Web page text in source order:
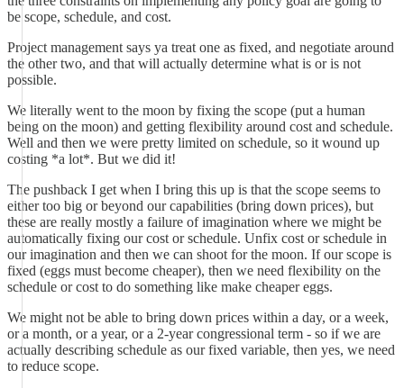
be scope, schedule, and cost.
Project management says ya treat one as fixed, and negotiate around
the other two, and that will actually determine what is or is not
possible.
We literally went to the moon by fixing the scope (put a human
being on the moon) and getting flexibility around cost and schedule.
Well and then we were pretty limited on schedule, so it wound up
costing *a lot*. But we did it!
The pushback I get when I bring this up is that the scope seems to
either too big or beyond our capabilities (bring down prices), but
these are really mostly a failure of imagination where we might be
automatically fixing our cost or schedule. Unfix cost or schedule in
our imagination and then we can shoot for the moon. If our scope is
fixed (eggs must become cheaper), then we need flexibility on the
schedule or cost to do something like make cheaper eggs.
We might not be able to bring down prices within a day, or a week,
or a month, or a year, or a 2-year congressional term - so if we are
actually describing schedule as our fixed variable, then yes, we need
to reduce scope.